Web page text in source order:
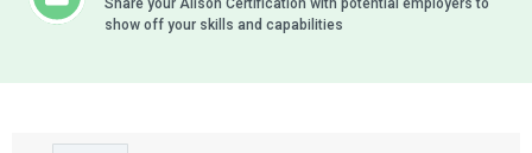
Share your Alison Certification with potential employers to
show off your skills and capabilities